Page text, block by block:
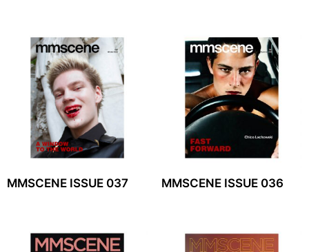
MMSCENE ISSUE 037 MMSCENE ISSUE 036